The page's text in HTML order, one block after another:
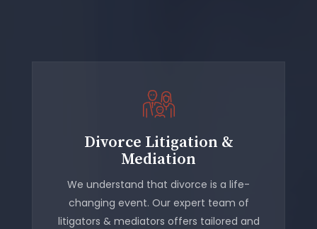
Divorce Litigation &
Mediation
We understand that divorce is a life-
changing event. Our expert team of
litigators & mediators offers tailored and